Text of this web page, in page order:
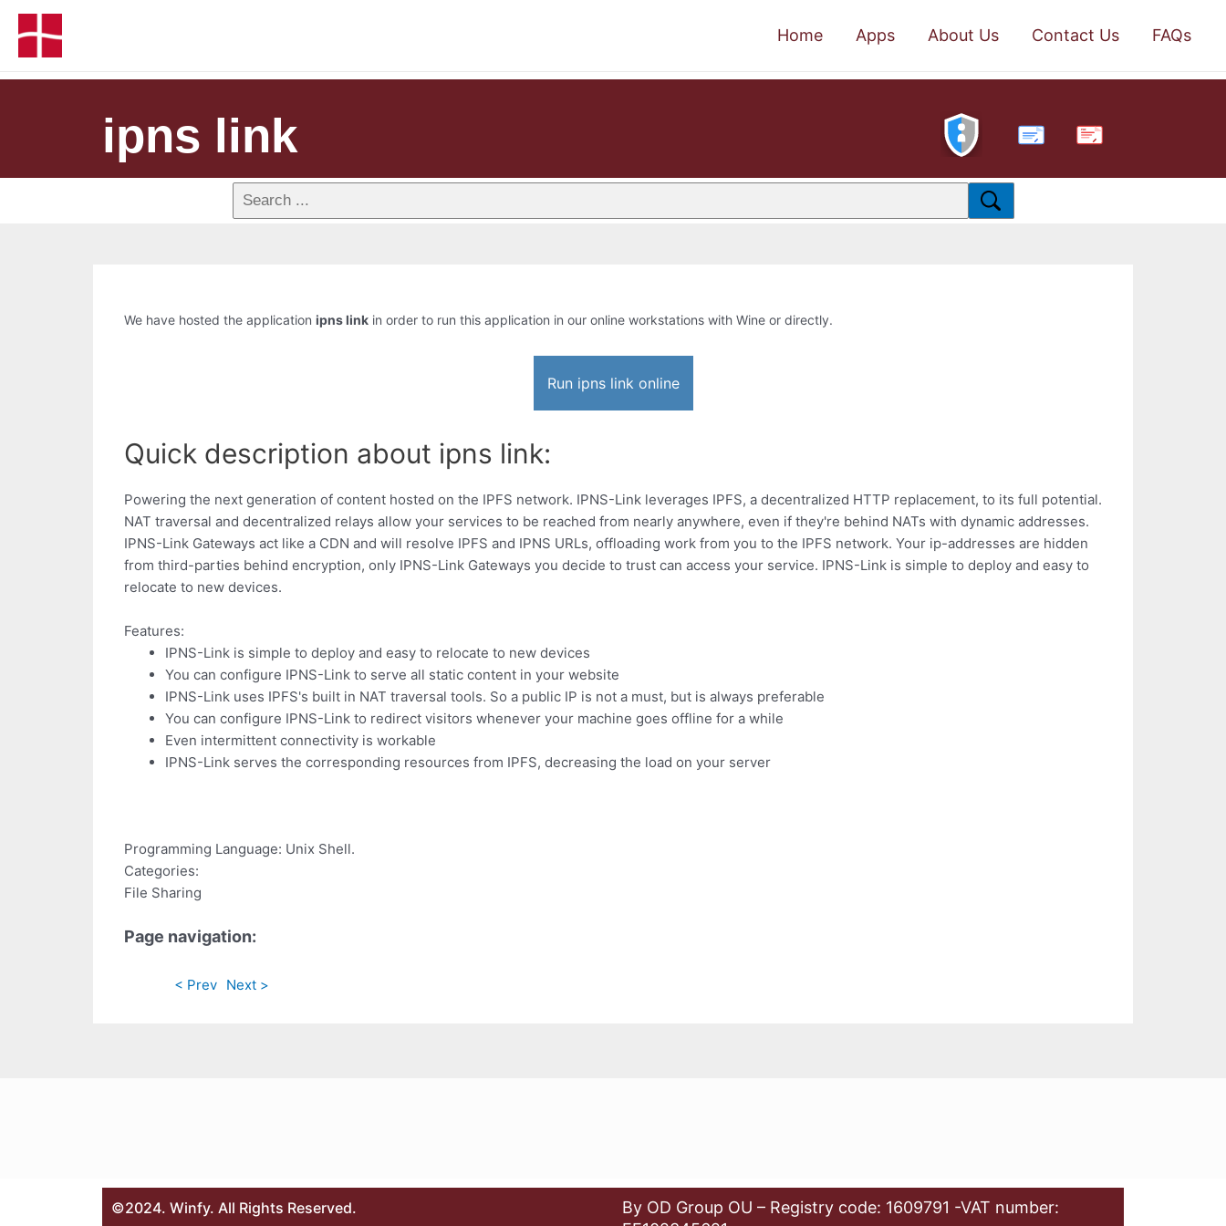
Home Apps About Us Contact Us FAQs
ipns link PDF
We have hosted the application ipns link in order to run this application in our online workstations with Wine or directly.
Run ipns link online
Quick description about ipns link:
Powering the next generation of content hosted on the IPFS network. IPNS-Link leverages IPFS, a decentralized HTTP replacement, to its full potential.
NAT traversal and decentralized relays allow your services to be reached from nearly anywhere, even if they're behind NATs with dynamic addresses.
IPNS-Link Gateways act like a CDN and will resolve IPFS and IPNS URLs, offloading work from you to the IPFS network. Your ip-addresses are hidden
from third-parties behind encryption, only IPNS-Link Gateways you decide to trust can access your service. IPNS-Link is simple to deploy and easy to
relocate to new devices.
Features:
IPNS-Link is simple to deploy and easy to relocate to new devices
You can configure IPNS-Link to serve all static content in your website
IPNS-Link uses IPFS's built in NAT traversal tools. So a public IP is not a must, but is always preferable
You can configure IPNS-Link to redirect visitors whenever your machine goes offline for a while
Even intermittent connectivity is workable
IPNS-Link serves the corresponding resources from IPFS, decreasing the load on your server
Programming Language: Unix Shell.
Categories:
File Sharing
Page navigation:
< Prev Next >
©2024. Winfy. All Rights Reserved.
By OD Group OU – Registry code: 1609791 -VAT number: